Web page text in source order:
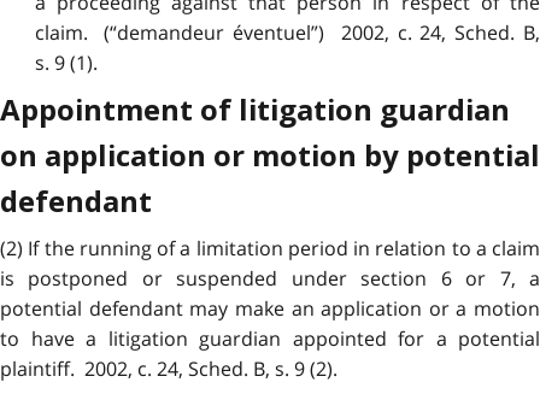
claim. (“demandeur éventuel”) 2002, c. 24, Sched. B,
s. 9 (1).
Appointment of litigation guardian
on application or motion by potential
defendant
(2) If the running of a limitation period in relation to a claim
is postponed or suspended under section 6 or 7, a
potential defendant may make an application or a motion
to have a litigation guardian appointed for a potential
plaintiff. 2002, c. 24, Sched. B, s. 9 (2).